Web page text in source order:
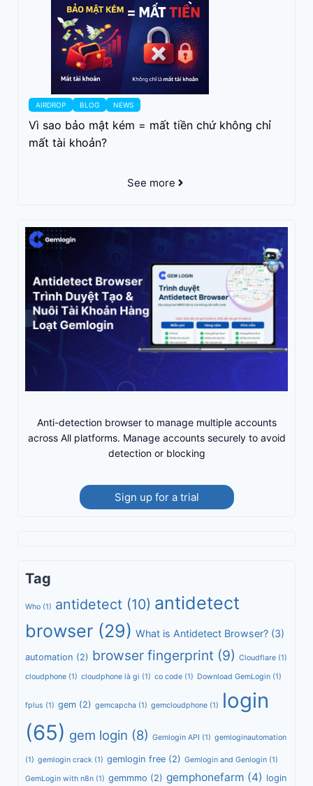
AIRDROP BLOG NEWS
Vì sao bảo mật kém = mất tiền chứ không chỉ
mất tài khoản?
See more
Anti-detection browser to manage multiple accounts
across All platforms. Manage accounts securely to avoid
detection or blocking
Sign up for a trial
Tag
Who (1) antidetect (10) antidetect
browser (29) What is Antidetect Browser? (3)
automation (2) browser fingerprint (9) Cloudflare (1)
cloudphone (1) cloudphone là gi (1) co code (1) Download GemLogin (1)
fplus (1) gem (2) gemcapcha (1) gemcloudphone (1)
login
(65) gem login (8) Gemlogin API (1) gemloginautomation
(1) gemlogin crack (1) gemlogin free (2) Gemlogin and Genlogin (1)
GemLogin with n8n (1) gemmmo (2) gemphonefarm (4) login